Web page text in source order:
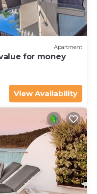
Apartment
for money
View Availability